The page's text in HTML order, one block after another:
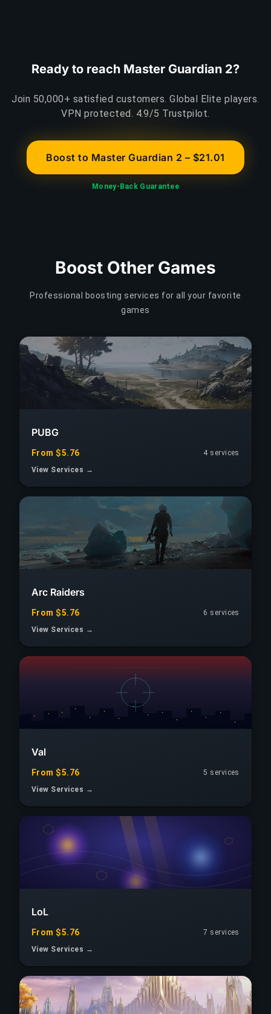
Ready to reach Master Guardian 2?
Join 50,000+ satisfied customers. Global Elite players.
VPN protected. 4.9/5 Trustpilot.
Boost to Master Guardian 2 – $21.01
Money-Back Guarantee
Boost Other Games
Professional boosting services for all your favorite
games
PUBG
From $5.76
4 services
View Services →
Arc Raiders
From $5.76
6 services
View Services →
Val
From $5.76
5 services
View Services →
LoL
From $5.76
7 services
View Services →